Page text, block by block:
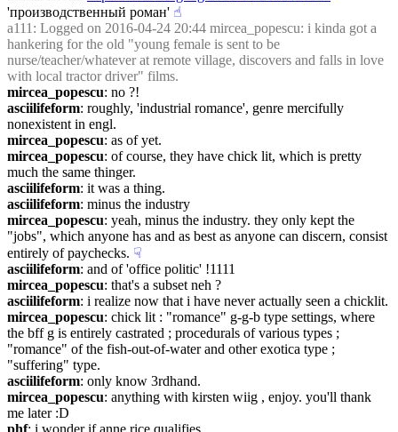
'производственный роман' ☝︎
a111 : Logged on 2016-04-24 20:44 mircea_popescu: i kinda got a
hankering for the old "young female is sent to be
nurse/teacher/whatever at remote village, discovers and falls in love
with local tractor driver" films.
mircea_popescu: no ?!
asciilifeform: roughly, 'industrial romance', genre mercifully
nonexistent in engl.
mircea_popescu: as of yet.
mircea_popescu: of course, they have chick lit, which is pretty
much the same thinger.
asciilifeform: it was a thing.
asciilifeform: minus the industry
mircea_popescu: yeah, minus the industry. they only kept the
"jobs", which anyone has and as best as anyone can discern, consist
entirely of paychecks. ☟︎
asciilifeform: and of 'office politic' !1111
mircea_popescu: that's a subset neh ?
asciilifeform: i realize now that i have never actually seen a chicklit.
mircea_popescu: chick lit : "romance" g-g-b type settings, where
the bff g is entirely castrated ; procedurals of various types ;
"romance" of the fish-out-of-water and other exotica type ;
"suffering" type.
asciilifeform: only know 3rdhand.
mircea_popescu: anything with kirsten wiig , enjoy. you'll thank
me later :D
phf: i wonder if anne rice qualifies